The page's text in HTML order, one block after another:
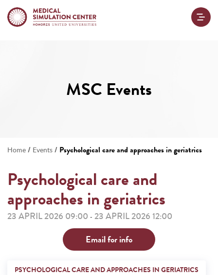
MSC Events
Home / Events / Psychological care and approaches in geriatrics
Psychological care and
approaches in geriatrics
23 APRIL 2026 09:00 - 23 APRIL 2026 12:00
Email for info
PSYCHOLOGICAL CARE AND APPROACHES IN GERIATRICS